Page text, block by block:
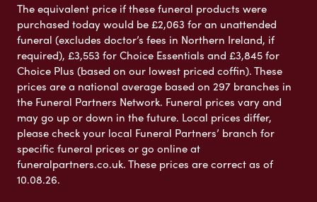
The equivalent price if these funeral products were
purchased today would be £2,063 for an unattended
funeral (excludes doctor’s fees in Northern Ireland, if
required), £3,553 for Choice Essentials and £3,845 for
Choice Plus (based on our lowest priced coffin). These
prices are a national average based on 297 branches in
the Funeral Partners Network. Funeral prices vary and
may go up or down in the future. Local prices differ,
please check your local Funeral Partners’ branch for
specific funeral prices or go online at
funeralpartners.co.uk. These prices are correct as of
10.08.26.